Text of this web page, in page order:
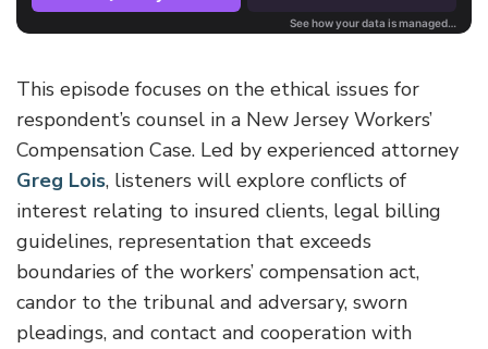
This episode focuses on the ethical issues for
respondent’s counsel in a New Jersey Workers’
Compensation Case. Led by experienced attorney
Greg Lois, listeners will explore conflicts of
interest relating to insured clients, legal billing
guidelines, representation that exceeds
boundaries of the workers’ compensation act,
candor to the tribunal and adversary, sworn
pleadings, and contact and cooperation with